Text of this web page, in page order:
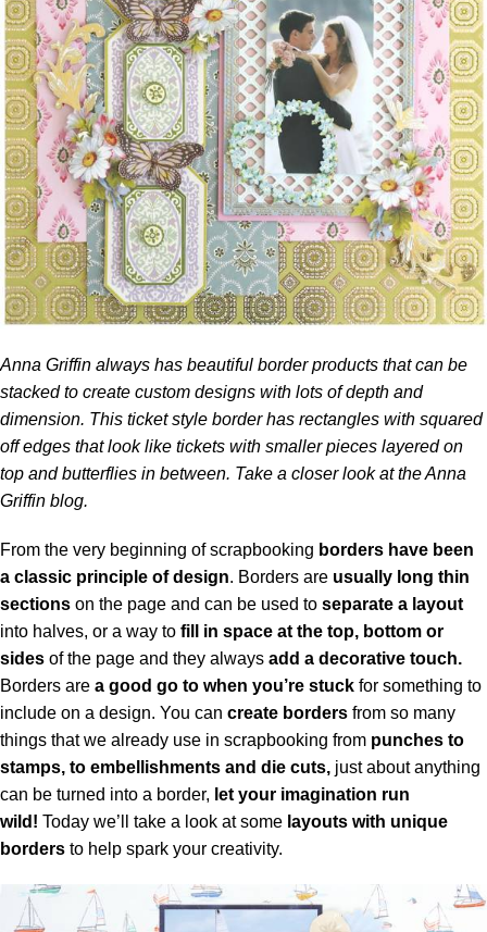
Anna Griffin always has beautiful border products that can be
stacked to create custom designs with lots of depth and
dimension. This ticket style border has rectangles with squared
off edges that look like tickets with smaller pieces layered on
top and butterflies in between. Take a closer look at theAnna
Griffin blog.
From the very beginning of scrapbooking borders have been
a classic principle of design. Borders are usually long thin
sections on the page and can be used to separate a layout
into halves, or a way to fill in space at the top, bottom or
sides of the page and they always add a decorative touch.
Borders are a good go to when you’re stuck for something to
include on a design. You can create borders from so many
things that we already use in scrapbooking from punches to
stamps, to embellishments and die cuts, just about anything
can be turned into a border, let your imagination run
wild! Today we’ll take a look at some layouts with unique
borders to help spark your creativity.